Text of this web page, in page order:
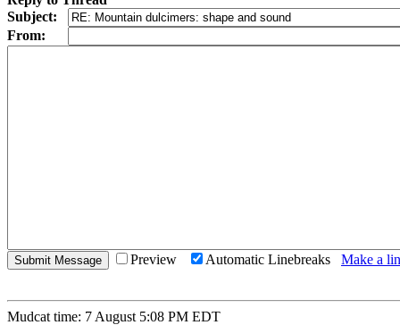
Subject:
From:
Preview Automatic Linebreaks Make a
Mudcat time: 7 August 5:08 PM EDT